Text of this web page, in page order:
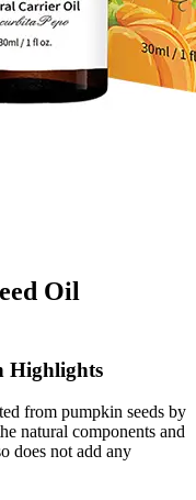
Oil
Highlights
from pumpkin seeds by
natural components and
does not add any